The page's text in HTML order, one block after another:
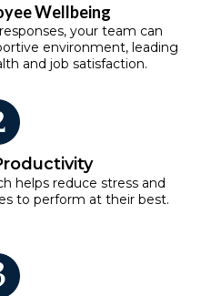
Wellbeing
your team can
environment, leading
and job satisfaction.
helps reduce stress and
to perform at their best.